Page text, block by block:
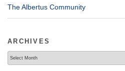
The Albertus Community
ARCHIVES